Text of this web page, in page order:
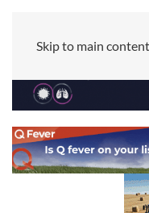
Skip to main content